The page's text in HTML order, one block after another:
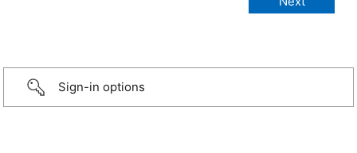
Sign-in options